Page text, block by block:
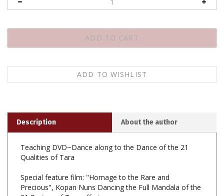
Teaching DVD~Dance along to the Dance of the 21
Special feature film: "Homage to the Rare and
21 Praises of Tara offering